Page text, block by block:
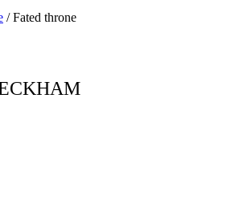
/ Fated throne